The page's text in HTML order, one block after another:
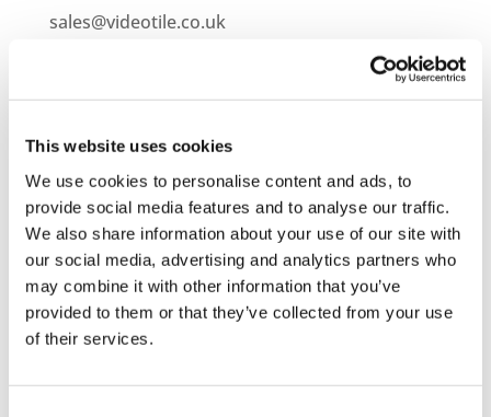
This website uses cookies
We use cookies to personalise content and ads, to
provide social media features and to analyse our traffic.
We also share information about your use of our site with
our social media, advertising and analytics partners who
may combine it with other information that you’ve
provided to them or that they’ve collected from your use
of their services.
sales@videotile.co.uk
Latest Posts
NEW COURSE – HOT WORKS